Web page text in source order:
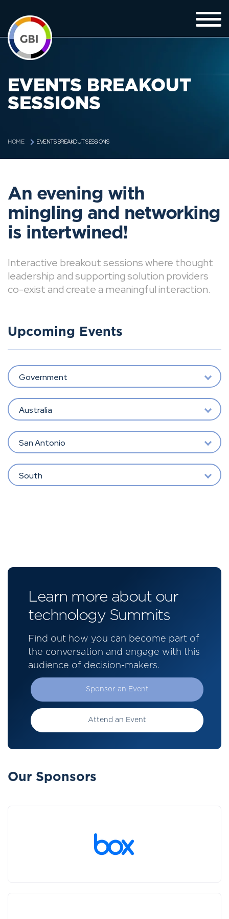
EVENTS BREAKOUT
SESSIONS
HOME EVENTS BREAKOUT SESSIONS
An evening with
mingling and networking
is intertwined!
Interactive breakout sessions where thought
leadership and supporting solution providers
co-exist and create a meaningful interaction.
Upcoming Events
Government
Australia
San Antonio
South
Learn more about our
technology Summits
Find out how you can become part of
the conversation and engage with this
audience of decision-makers.
Sponsor an Event
Attend an Event
Our Sponsors